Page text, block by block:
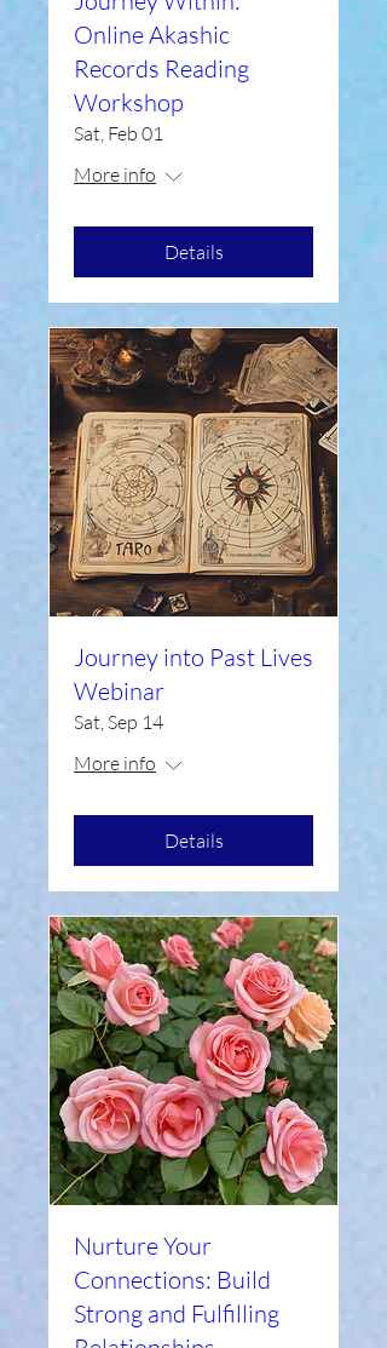
Online Akashic
Records Reading
Workshop
Sat, Feb 01
More info
Details
Journey into Past Lives
Webinar
Sat, Sep 14
More info
Details
Nurture Your
Connections: Build
Strong and Fulfilling